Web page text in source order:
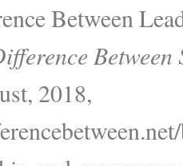
Between
2018,